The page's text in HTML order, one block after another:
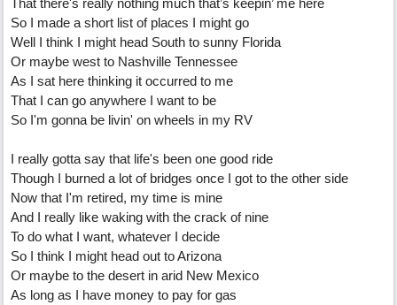
That there's really nothing much that’s keepin’ me here
So I made a short list of places I might go
Well I think I might head South to sunny Florida
Or maybe west to Nashville Tennessee
As I sat here thinking it occurred to me
That I can go anywhere I want to be
So I'm gonna be livin' on wheels in my RV
I really gotta say that life's been one good ride
Though I burned a lot of bridges once I got to the other side
Now that I'm retired, my time is mine
And I really like waking with the crack of nine
To do what I want, whatever I decide
So I think I might head out to Arizona
Or maybe to the desert in arid New Mexico
As long as I have money to pay for gas